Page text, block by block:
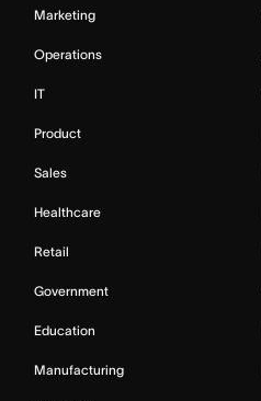
Marketing
Operations
IT
Product
Sales
Healthcare
Retail
Government
Education
Manufacturing